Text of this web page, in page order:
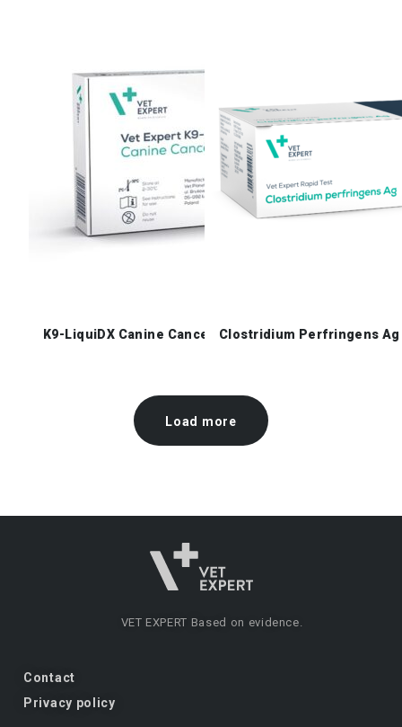
K9-LiquiDX Canine Cancer CheckClostridium Perfringens Ag
Load more
VET EXPERT Based on evidence.
Contact
Privacy policy